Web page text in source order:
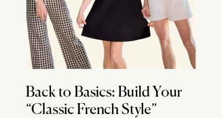
Back to Basics: Build Your
“Classic French Style”